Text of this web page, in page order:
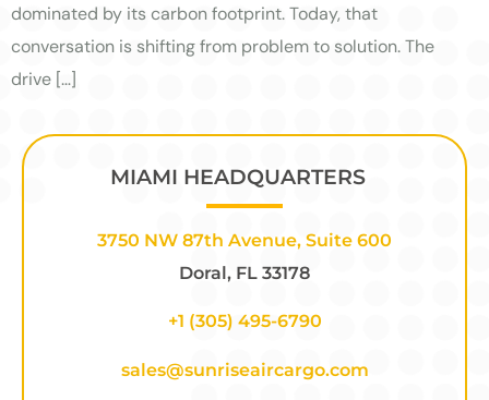
dominated by its carbon footprint. Today, that
conversation is shifting from problem to solution. The
drive […]
MIAMI HEADQUARTERS
3750 NW 87th Avenue, Suite 600
Doral, FL 33178
+1 (305) 495-6790
sales@sunriseaircargo.com